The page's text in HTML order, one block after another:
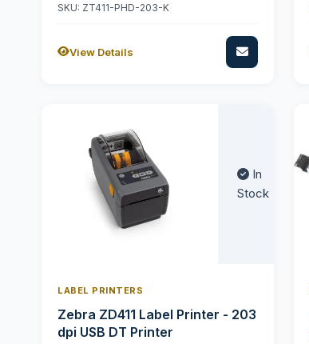
SKU: ZT411-PHD-203-K
View Details
In
Stock
LABEL PRINTERS
Zebra ZD411 Label Printer - 203
dpi USB DT Printer